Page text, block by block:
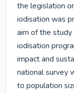
the legislation
iodisation was
aim of the
iodisation
impact and
national survey
to population